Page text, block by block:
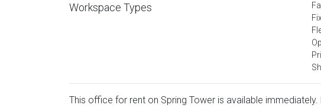
Workspace Types
This office for rent on Spring Tower is available